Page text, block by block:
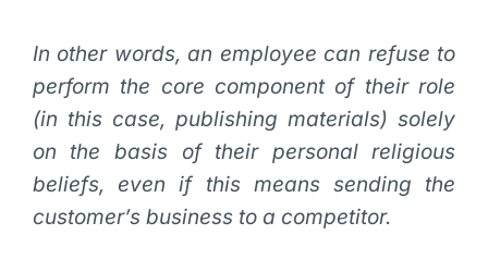
In other words, an employee can refuse to
perform the core component of their role
(in this case, publishing materials) solely
on the basis of their personal religious
beliefs, even if this means sending the
customer’s business to a competitor.